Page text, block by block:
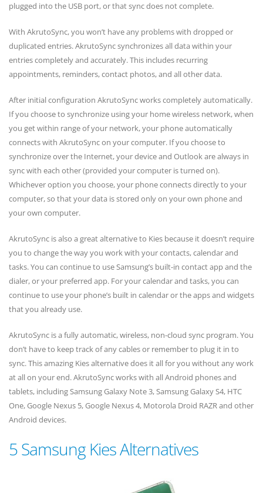
plugged into the USB port, or that sync does not complete.
With AkrutoSync, you won’t have any problems with dropped or
duplicated entries. AkrutoSync synchronizes all data within your
entries completely and accurately. This includes recurring
appointments, reminders, contact photos, and all other data.
After initial configuration AkrutoSync works completely automatically.
If you choose to synchronize using your home wireless network, when
you get within range of your network, your phone automatically
connects with AkrutoSync on your computer. If you choose to
synchronize over the Internet, your device and Outlook are always in
sync with each other (provided your computer is turned on).
Whichever option you choose, your phone connects directly to your
computer, so that your data is stored only on your own phone and
your own computer.
AkrutoSync is also a great alternative to Kies because it doesn’t require
you to change the way you work with your contacts, calendar and
tasks. You can continue to use Samsung’s built-in contact app and the
dialer, or your preferred app. For your calendar and tasks, you can
continue to use your phone’s built in calendar or the apps and widgets
that you already use.
AkrutoSync is a fully automatic, wireless, non-cloud sync program. You
don’t have to keep track of any cables or remember to plug it in to
sync. This amazing Kies alternative does it all for you without any work
at all on your end. AkrutoSync works with all Android phones and
tablets, including Samsung Galaxy Note 3, Samsung Galaxy S4, HTC
One, Google Nexus 5, Google Nexus 4, Motorola Droid RAZR and other
Android devices.
5 Samsung Kies Alternatives